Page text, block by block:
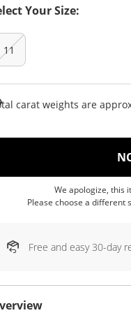
Your Size:
11
carat weights are
We apologize, this
Please choose a different
Free and easy 30-day